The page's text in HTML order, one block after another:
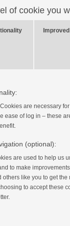
should
your blood
of cookie you
are necessary
ease of log in – these
(optional):
are used to help us
to make
others like you to get the
to accept these